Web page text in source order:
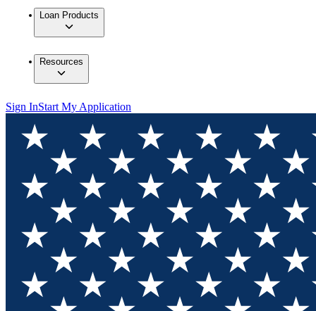
Loan Products
Resources
Sign InStart My Application